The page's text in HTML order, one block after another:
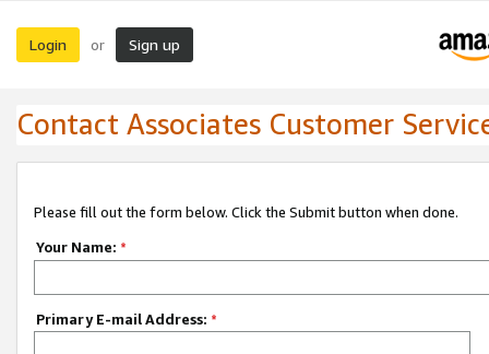
Login or Sign up
Contact Associates Customer
Please fill out the form below. Click the Submit button when done.
Your Name: *
Primary E-mail Address: *